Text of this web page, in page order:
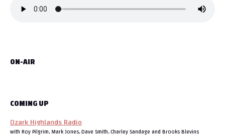
t
o
n
ON-AIR
COMING UP
Ozark Highlands Radio
with Roy Pilgrim, Mark Jones, Dave Smith, Charley Sandage and Brooks Blevins